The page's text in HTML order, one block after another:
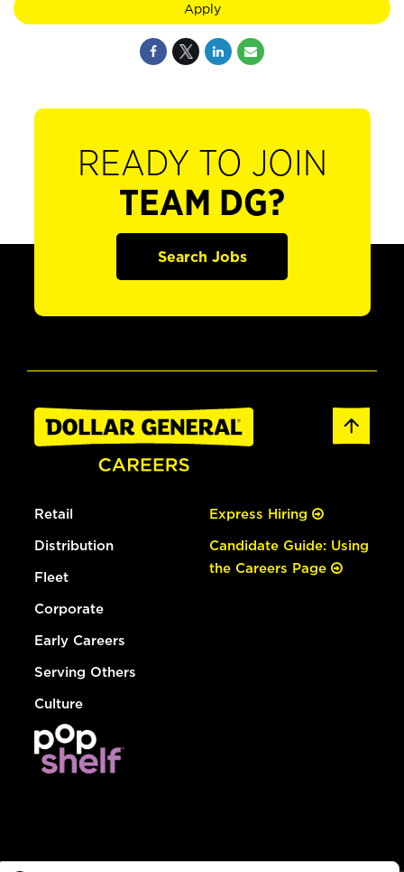
Apply
READY TO JOIN
TEAM DG?
Search Jobs
Retail
Distribution
Fleet
Corporate
Early Careers
Serving Others
Culture
Express Hiring
Candidate Guide: Using
the Careers Page